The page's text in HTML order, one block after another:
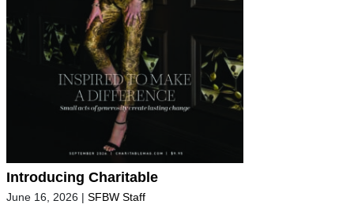
Introducing Charitable
June 16, 2026 | SFBW Staff